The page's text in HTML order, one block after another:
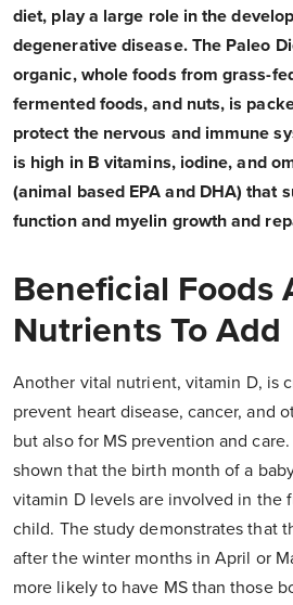
diet, play a large role in the
degenerative disease. The Paleo
organic, whole foods from grass-
fermented foods, and nuts, is
protect the nervous and immune
is high in B vitamins, iodine, and
(animal based EPA and DHA) that
function and myelin growth and
Beneficial Foods
Nutrients To Add
Another vital nutrient, vitamin D, is
prevent heart disease, cancer, and
but also for MS prevention and
shown that the birth month of a
vitamin D levels are involved in the
child. The study demonstrates that
after the winter months in April or
more likely to have MS than those